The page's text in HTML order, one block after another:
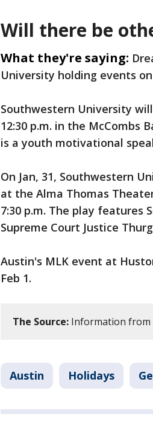
Will there be
What they're saying:
University holding events
Southwestern University
12:30 p.m. in the McCombs
is a youth motivational
On Jan, 31, Southwestern
at the Alma Thomas
7:30 p.m. The play features
Supreme Court Justice
Austin's MLK event at
Feb 1.
The Source: Information from
Austin Holidays